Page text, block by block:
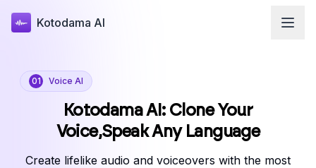
Kotodama AI
01 Voice AI
Kotodama AI: Clone Your
Voice,Speak Any Language
Create lifelike audio and voiceovers with the most